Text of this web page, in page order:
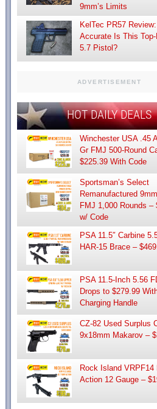
9mm’s Limits
KelTec PR57
Accurate Is This Top-
5.7 Pistol?
ADVERTISEMENT
HOT DAILY DEALS
Winchester USA .45
Gr FMJ 500-Round
$225.39 With Code
Sportsman’s Select
Remanufactured
FMJ 1,000 Rounds –
w/ Code
PSA 11.5″ Carbine
HAR-15 Brace –
PSA 11.5-Inch 5.56
Drops to $279.99
Charging Handle
CZ-82 Used Surplus
9x18mm Makarov –
Rock Island VRPF14
Action 12 Gauge –